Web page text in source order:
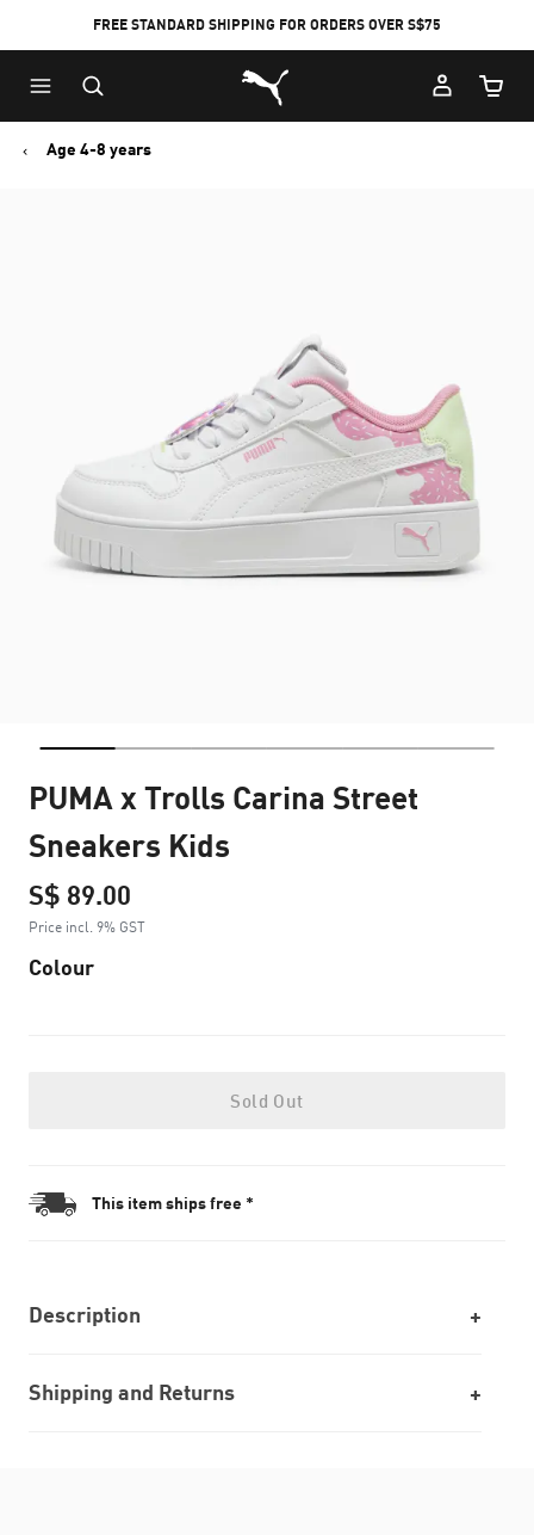
FREE STANDARD SHIPPING FOR ORDERS OVER S$75
Puma Home
Cart
Age 4-8 years
PUMA x Trolls Carina Street
Sneakers Kids
S$ 89.00
Price incl. 9% GST
Colour
Sold Out
This item ships free *
Description
Shipping and Returns